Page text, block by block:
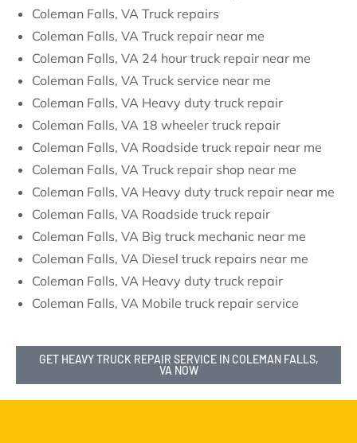
Coleman Falls, VA Truck repairs
Coleman Falls, VA Truck repair near me
Coleman Falls, VA 24 hour truck repair near me
Coleman Falls, VA Truck service near me
Coleman Falls, VA Heavy duty truck repair
Coleman Falls, VA 18 wheeler truck repair
Coleman Falls, VA Roadside truck repair near me
Coleman Falls, VA Truck repair shop near me
Coleman Falls, VA Heavy duty truck repair near me
Coleman Falls, VA Roadside truck repair
Coleman Falls, VA Big truck mechanic near me
Coleman Falls, VA Diesel truck repairs near me
Coleman Falls, VA Heavy duty truck repair
Coleman Falls, VA Mobile truck repair service
GET HEAVY TRUCK REPAIR SERVICE IN COLEMAN FALLS,
VA NOW